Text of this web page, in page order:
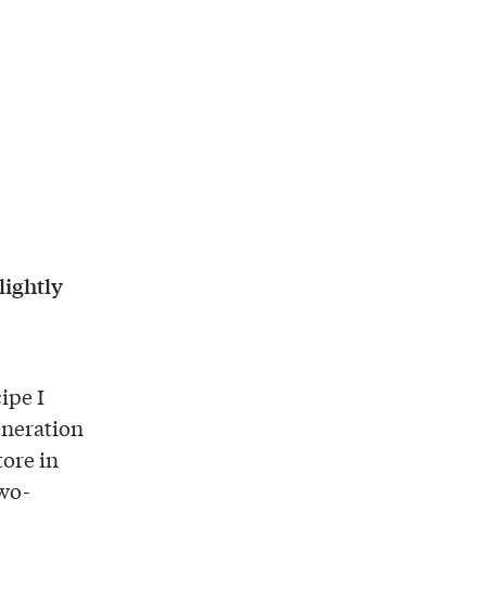
I
in